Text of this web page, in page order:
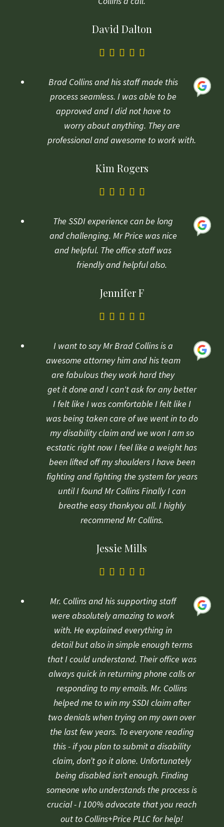
David Dalton
5.0
based
on
1
rating
Brad Collins and his staff made this
process seamless. I was able to be
approved and I did not have to
worry about anything. They are
professional and awesome to work with.
Kim Rogers
5.0
based
on
1
rating
The SSDI experience can be long
and challenging. Mr Price was nice
and helpful. The office staff was
friendly and helpful also.
Jennifer F
5.0
based
on
1
rating
I want to say Mr Brad Collins is a
awesome attorney him and his team
are fabulous they work hard they
get it done and I can't ask for any better
I felt like I was comfortable I felt like I
was being taken care of we went in to do
my disability claim and we won I am so
ecstatic right now I feel like a weight has
been lifted off my shoulders I have been
fighting and fighting the system for years
until I found Mr Collins Finally I can
breathe easy thankyou all. I highly
recommend Mr Collins.
Jessie Mills
5.0
based
on
1
rating
Mr. Collins and his supporting staff
were absolutely amazing to work
with. He explained everything in
detail but also in simple enough terms
that I could understand. Their office was
always quick in returning phone calls or
responding to my emails. Mr. Collins
helped me to win my SSDI claim after
two denials when trying on my own over
the last few years. To everyone reading
this - if you plan to submit a disability
claim, don’t go it alone. Unfortunately
being disabled isn’t enough. Finding
someone who understands the process is
crucial - I 100% advocate that you reach
out to Collins+Price PLLC for help!